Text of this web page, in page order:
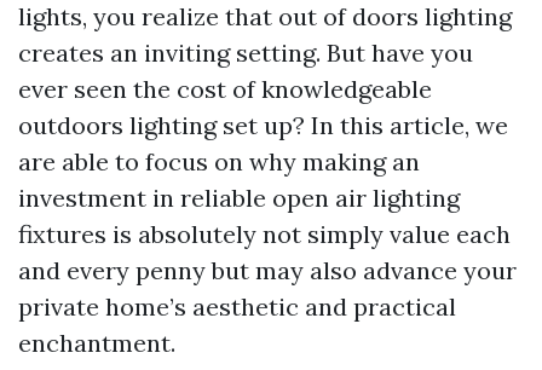
lights, you realize that out of doors lighting
creates an inviting setting. But have you
ever seen the cost of knowledgeable
outdoors lighting set up? In this article, we
are able to focus on why making an
investment in reliable open air lighting
fixtures is absolutely not simply value each
and every penny but may also advance your
private home’s aesthetic and practical
enchantment.